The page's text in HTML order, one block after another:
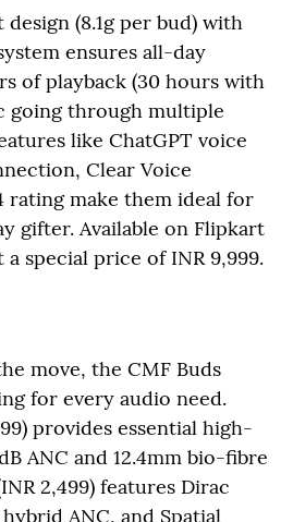
(8.1g per bud) with
ensures all-day
of playback (30 hours with
going through multiple
like ChatGPT voice
Clear Voice
rating make them ideal for
gifter. Available on Flipkart
special price of INR 9,999.
move, the CMF Buds
for every audio need.
provides essential high-
ANC and 12.4mm bio-fibre
2,499) features Dirac
ANC, and Spatial